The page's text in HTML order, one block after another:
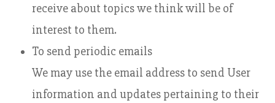
receive about topics we think will be of
interest to them.
To send periodic emails
We may use the email address to send User
information and updates pertaining to their